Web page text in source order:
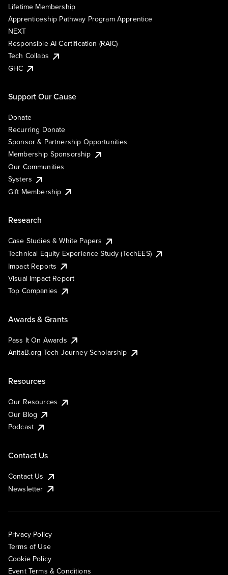
Lifetime Membership
Apprenticeship Pathway Program Apprentice
NEXT
Responsible AI Certification (RAIC)
Tech Collabs
GHC
Support Our Cause
Donate
Recurring Donate
Sponsor & Partnership Opportunities
Membership Sponsorship
Our Communities
Systers
Gift Membership
Research
Case Studies & White Papers
Technical Equity Experience Study (TechEES)
Impact Reports
Visual Impact Report
Top Companies
Awards & Grants
Pass It On Awards
AnitaB.org Tech Journey Scholarship
Resources
Our Resources
Our Blog
Podcast
Contact Us
Contact Us
Newsletter
Privacy Policy
Terms of Use
Cookie Policy
Event Terms & Conditions